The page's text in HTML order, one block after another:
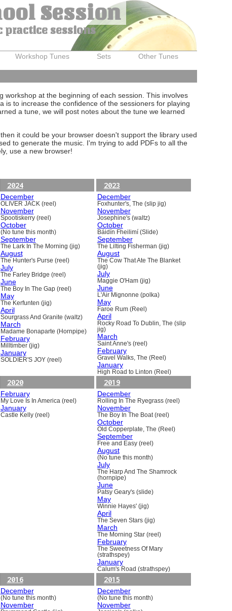
Session
sessions
Workshop Tunes Sets Other Tunes
workshop at the beginning of each session. This involves
to increase the confidence of the sessioners for playing
a tune, we will post notes about the tune we learned
it could be your browser doesn't support the library used
to generate the music. I'm trying to add PDFs to all the
use a new browser!
2024
December
OLIVER JACK (reel)
November
Spootiskerry (reel)
October
(No tune this month)
September
The Lark In The Morning (jig)
August
The Hunter's Purse (reel)
July
The Farley Bridge (reel)
June
The Boy In The Gap (reel)
May
The Kerfunten (jig)
April
Sourgrass And Granite (waltz)
March
Madame Bonaparte (Hornpipe)
February
Milltimber (jig)
January
SOLDIER'S JOY (reel)
2023
December
Foxhunter's, The (slip jig)
November
Josephine's (waltz)
October
Báidín Fheilimí (Slide)
September
The Lilting Fisherman (jig)
August
The Cow That Ate The Blanket
(jig)
July
Maggie O'Ham (jig)
June
L'Air Mignonne (polka)
May
Faroe Rum (Reel)
April
Rocky Road To Dublin, The (slip
jig)
March
Saint Anne's (reel)
February
Gravel Walks, The (Reel)
January
High Road to Linton (Reel)
2020
February
My Love Is In America (reel)
January
Castle Kelly (reel)
2019
December
Rolling In The Ryegrass (reel)
November
The Boy In The Boat (reel)
October
Old Copperplate, The (Reel)
September
Free and Easy (reel)
August
(No tune this month)
July
The Harp And The Shamrock
(hornpipe)
June
Patsy Geary's (slide)
May
Winnie Hayes' (jig)
April
The Seven Stars (jig)
March
The Morning Star (reel)
February
The Sweetness Of Mary
(strathspey)
January
Calum's Road (strathspey)
2016
December
(No tune this month)
November
2015
December
(No tune this month)
November